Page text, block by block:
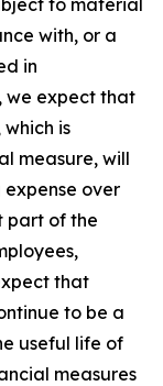
to material
with, or a
in
we expect that
is
measure, will
over
part of the
that
to be a
useful life of
measures